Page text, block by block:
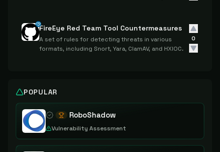
FireEye Red Team Tool Countermeasures
A set of rules for detecting threats in various
formats, including Snort, Yara, ClamAV, and HXIOC.
0
POPULAR
RoboShadow
Vulnerability Assessment